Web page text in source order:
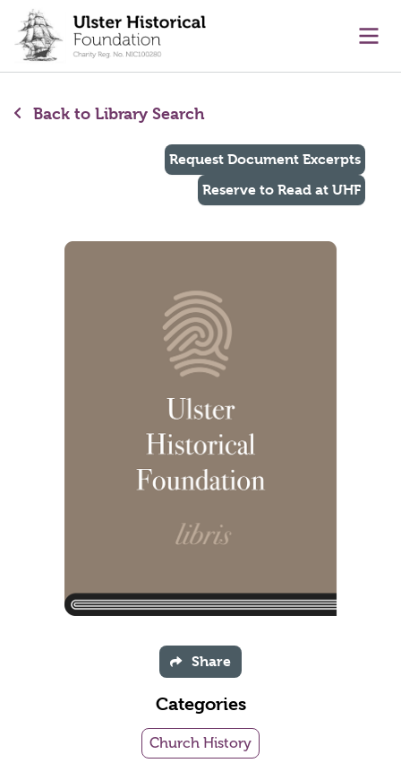
content
Back to Library Search
Request Document Excerpts
Reserve to Read at UHF
Share
Categories
Church History